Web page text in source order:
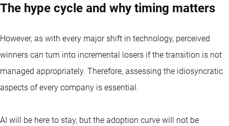
The hype cycle and why timing matters
However, as with every major shift in technology, perceived
winners can turn into incremental losers if the transition is not
managed appropriately. Therefore, assessing the idiosyncratic
aspects of every company is essential.
AI will be here to stay, but the adoption curve will not be